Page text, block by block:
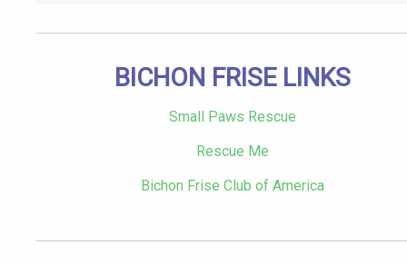
BICHON FRISE LINKS
Small Paws Rescue
Rescue Me
Bichon Frise Club of America